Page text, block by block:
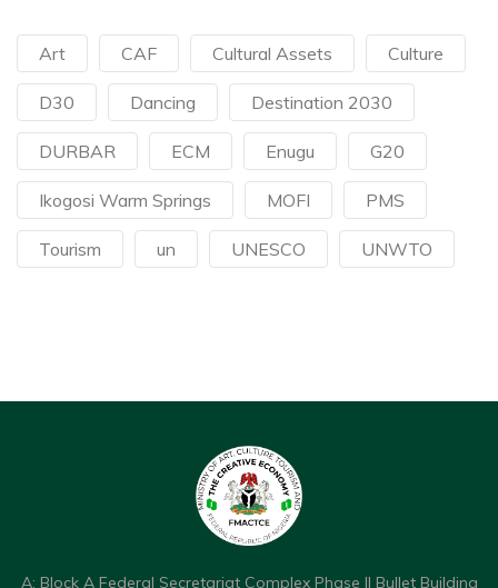
Art CAF Cultural Assets Culture
D30 Dancing Destination 2030
DURBAR ECM Enugu G20
Ikogosi Warm Springs MOFI PMS
Tourism un UNESCO UNWTO
A: Block A Federal Secretariat Complex Phase II Bullet Building